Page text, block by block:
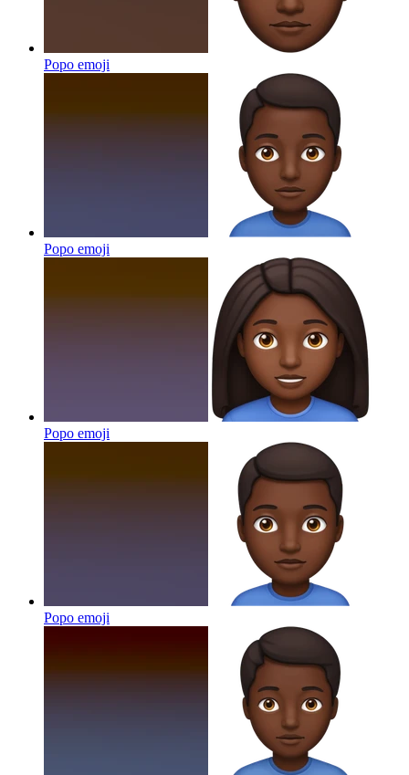
Popo emoji
Popo emoji
Popo emoji
Popo emoji